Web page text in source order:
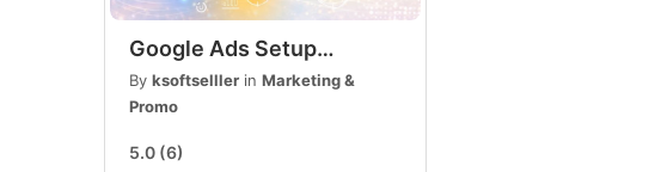
Google Ads Setup
Services, PPC Campaign
Setup, Lead Generation &
By ksoftselller in Marketing &
Promo
5.0 (6)